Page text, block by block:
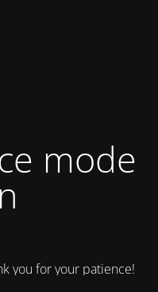
mode
you for your patience!